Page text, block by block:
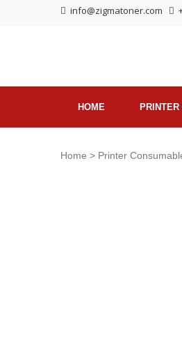
info@zigmatoner.com
HOME
Home > Printer